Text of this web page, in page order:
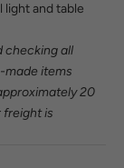
light and table
checking all
made items
20
freight is